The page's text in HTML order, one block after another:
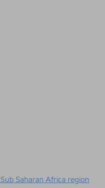
Saharan Africa region